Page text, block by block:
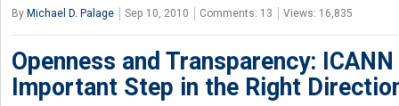
By Michael D. Palage Sep 10, 2010 Comments: 13 Views: 16,835
Openness and Transparency:
Important Step in the Right